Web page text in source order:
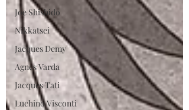
Joe Shishido
Nikkatsei
Jacques Demy
Agnes Varda
Jacques Tati
Luchino Visconti